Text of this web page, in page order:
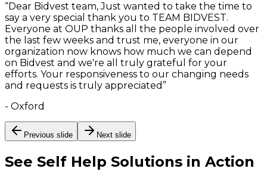
“Dear Bidvest team, Just wanted to take the time to
say a very special thank you to TEAM BIDVEST.
Everyone at OUP thanks all the people involved over
the last few weeks and trust me, everyone in our
organization now knows how much we can depend
on Bidvest and we're all truly grateful for your
efforts. Your responsiveness to our changing needs
and requests is truly appreciated ”
- Oxford
Previous slide Next slide
See Self Help Solutions in Action